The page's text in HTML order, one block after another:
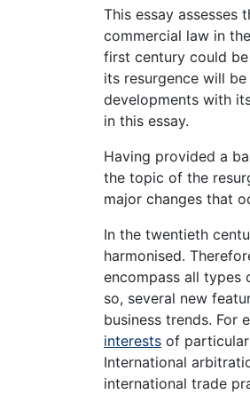
This essay
commercial law in
first century could
its resurgence will
developments with
in this essay.
Having provided a
the topic of the
major changes that
In the twentieth
harmonised.
encompass all types
so, several new
business trends. For
interests of
International
international trade